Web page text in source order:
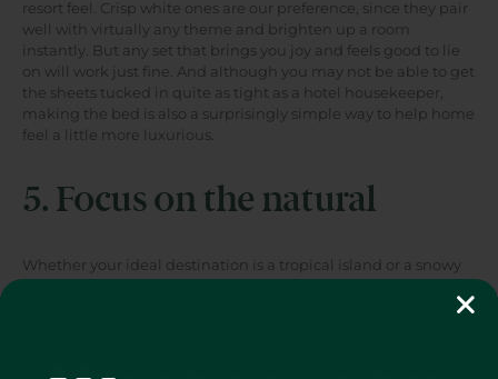
resort feel. Crisp white ones are our preference, since they pair
well with virtually any theme and brighten up a room
instantly. But any set that brings you joy and feels good to lie
on will work just fine. And although you may not be able to get
the sheets tucked in quite as tight as a hotel housekeeper,
making the bed is also a surprisingly simple way to help home
feel a little more luxurious.
5. Focus on the natural
Whether your ideal destination is a tropical island or a snowy